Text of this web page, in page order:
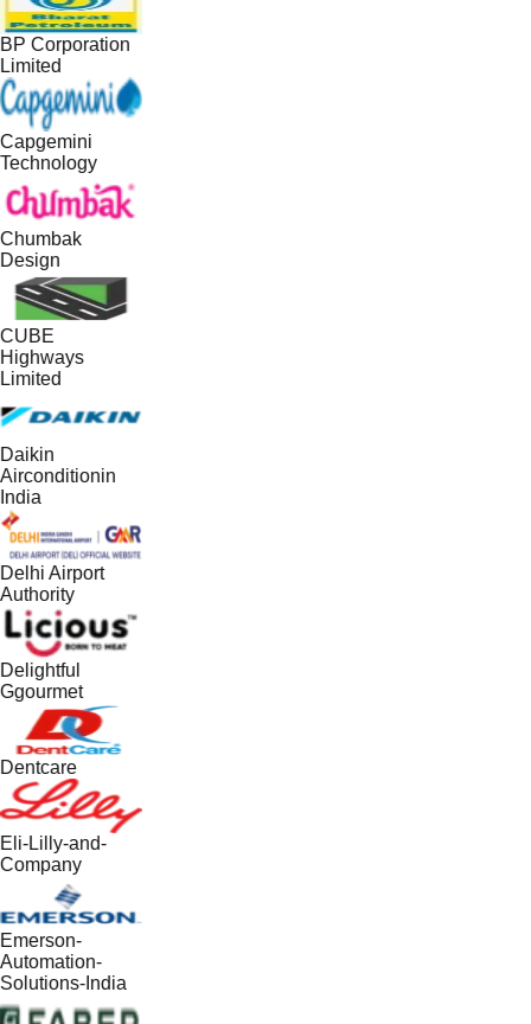
BP Corporation
Limited
Capgemini
Technology
Chumbak
Design
CUBE
Highways
Limited
Daikin
Airconditionin
India
Delhi Airport
Authority
Delightful
Ggourmet
Dentcare
Eli-Lilly-and-
Company
Emerson-
Automation-
Solutions-India